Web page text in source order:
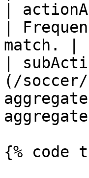
|
|
match. |
|
(/
{% code